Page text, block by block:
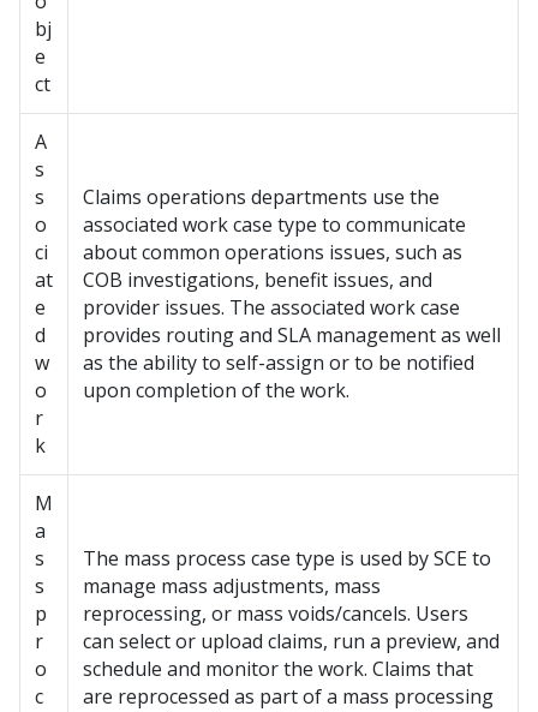
bj
e
ct
A
s
s
o
ci
at
e
d
w
o
r
k
Claims operations departments use the
associated work case type to communicate
about common operations issues, such as
COB investigations, benefit issues, and
provider issues. The associated work case
provides routing and SLA management as well
as the ability to self-assign or to be notified
upon completion of the work.
M
a
s
s
p
r
o
c
The mass process case type is used by SCE to
manage mass adjustments, mass
reprocessing, or mass voids/cancels. Users
can select or upload claims, run a preview, and
schedule and monitor the work. Claims that
are reprocessed as part of a mass processing